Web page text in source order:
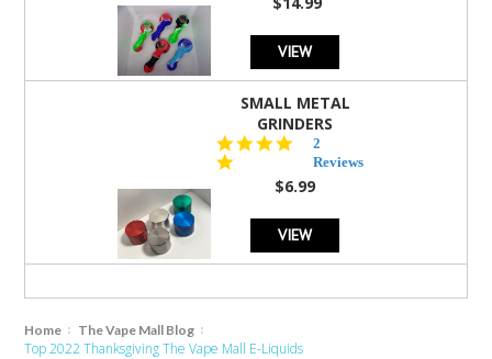
VIEW
SMALL METAL
GRINDERS
star
rating
2
Reviews
$6.99
VIEW
Home The Vape Mall Blog
Top 2022 Thanksgiving The Vape Mall E-Liquids